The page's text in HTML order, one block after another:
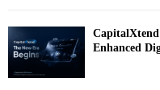
Enhanced